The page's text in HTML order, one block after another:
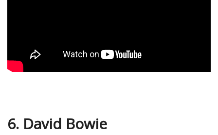
6. David Bowie